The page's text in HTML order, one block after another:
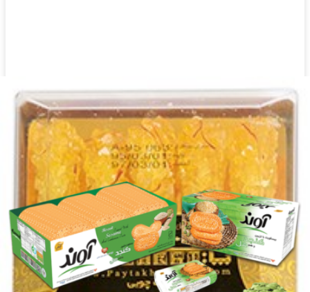
Candy chubi small 160g
Login to see prices
Add to wishlist